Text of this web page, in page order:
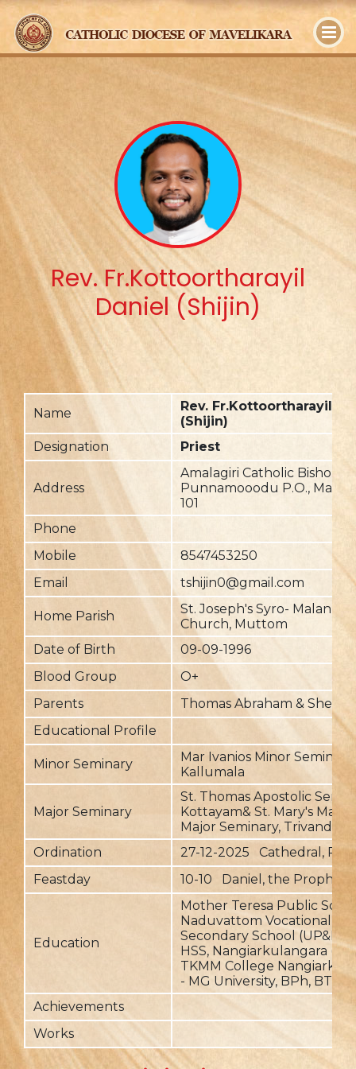
Rev. Fr.Kottoortharayil
Daniel (Shijin)
Name
Rev. Fr.Kottoortharayil
(Shijin)
Designation
Priest
Address
Amalagiri Catholic Bishop's
Punnamooodu P.O.,
101
Phone
Mobile
8547453250
Email
tshijin0@gmail.com
Home Parish
St. Joseph's Syro-
Church, Muttom
Date of Birth
09-09-1996
Blood Group
O+
Parents
Thomas Abraham & Sheeja
Educational Profile
Minor Seminary
Mar Ivanios Minor Seminary,
Kallumala
Major Seminary
St. Thomas Apostolic
Kottayam& St. Mary's
Major Seminary,
Ordination
27-12-2025 Cathedral,
Feastday
10-10 Daniel, the Prophet
Education
Mother Teresa Public
Naduvattom Vocational
Secondary School
HSS, Nangiarkulangara
TKMM College
- MG University, BPh, BTh
Achievements
Works